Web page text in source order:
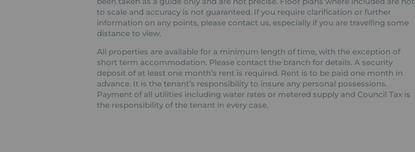
to scale and accuracy is not guaranteed. If you require clarification or further
information on any points, please contact us, especially if you are travelling some
distance to view.
All properties are available for a minimum length of time, with the exception of
short term accommodation. Please contact the branch for details. A security
deposit of at least one month’s rent is required. Rent is to be paid one month in
advance. It is the tenant’s responsibility to insure any personal possessions.
Payment of all utilities including water rates or metered supply and Council Tax is
the responsibility of the tenant in every case.